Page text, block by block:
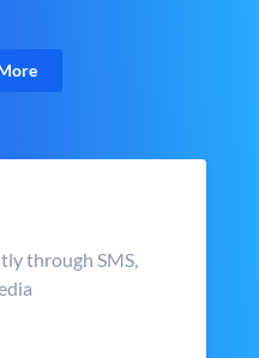
through SMS,